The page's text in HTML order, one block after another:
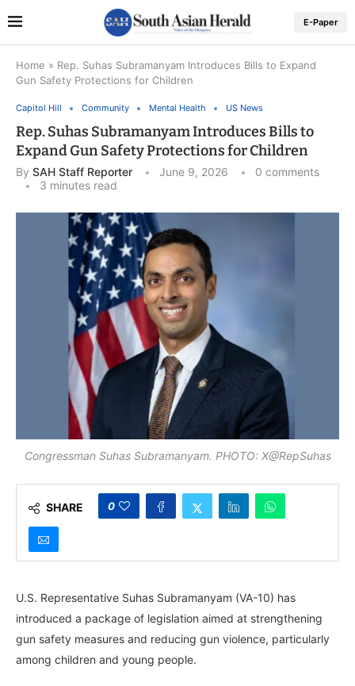
E-Paper
Home » Rep. Suhas Subramanyam Introduces Bills to Expand
Gun Safety Protections for Children
Capitol Hill Community Mental Health US News
Rep. Suhas Subramanyam Introduces Bills to
Expand Gun Safety Protections for Children
By SAH Staff Reporter June 9, 2026
0 comments
3 minutes read
Congressman Suhas Subramanyam. PHOTO: X@RepSuhas
SHARE 0
U.S. Representative Suhas Subramanyam (VA-10) has
introduced a package of legislation aimed at strengthening
gun safety measures and reducing gun violence, particularly
among children and young people.